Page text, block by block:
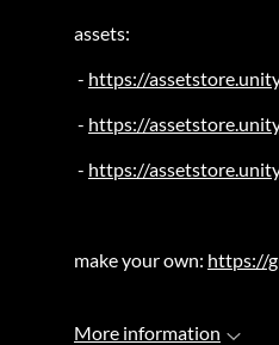
assets:
- https://
- https://
- https://
make your own: https://
More information